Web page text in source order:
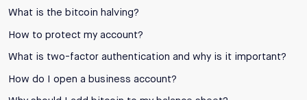
What is the bitcoin halving?
How to protect my account?
What is two-factor authentication and why is it important?
How do I open a business account?